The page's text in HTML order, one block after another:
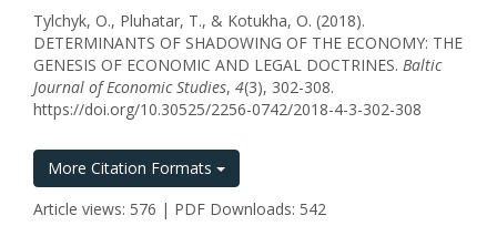
Tylchyk, O., Pluhatar, T., & Kotukha, O. (2018).
DETERMINANTS OF SHADOWING OF THE ECONOMY: THE
GENESIS OF ECONOMIC AND LEGAL DOCTRINES. Baltic
Journal of Economic Studies, 4(3), 302-308.
https://doi.org/10.30525/2256-0742/2018-4-3-302-308
More Citation Formats
Article views: 576 | PDF Downloads: 542